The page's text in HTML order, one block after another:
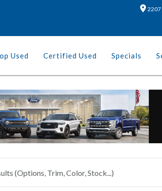
2207
Used Certified Used Specials